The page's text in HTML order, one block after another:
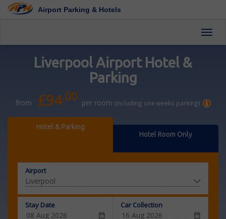
Airport Parking & Hotels
Liverpool Airport Hotel &
Parking
from £94.00 per room (including one weeks parking)
Hotel & Parking
Hotel Room Only
Airport
Stay Date Car Collection